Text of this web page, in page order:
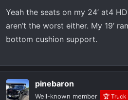
Yeah the seats on my 24’ at4
aren’t the worst either. My 19’
bottom cushion support.
pinebaron
Well-known member 🏆